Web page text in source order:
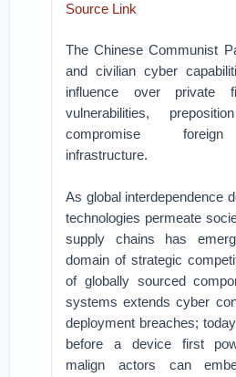
Source Link
The Chinese Communist
and civilian cyber
influence over private
vulnerabilities,
compromise foreign
infrastructure.
As global interdependence
technologies permeate
supply chains has
domain of strategic
of globally sourced
systems extends cyber
deployment breaches;
before a device first
malign actors can